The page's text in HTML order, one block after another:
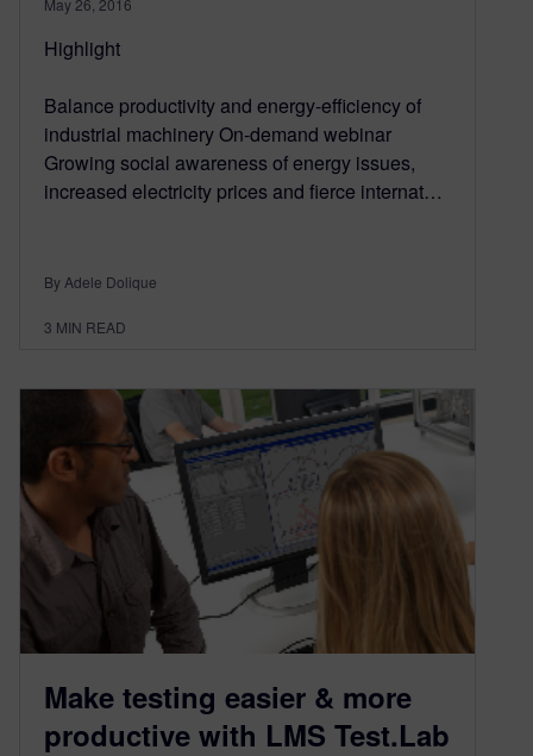
Highlight
Balance productivity and energy-efficiency of
industrial machinery On-demand webinar
Growing social awareness of energy issues,
increased electricity prices and fierce internat…
By Adele Dolique
3 MIN READ
Make testing easier & more
productive with LMS Test.Lab